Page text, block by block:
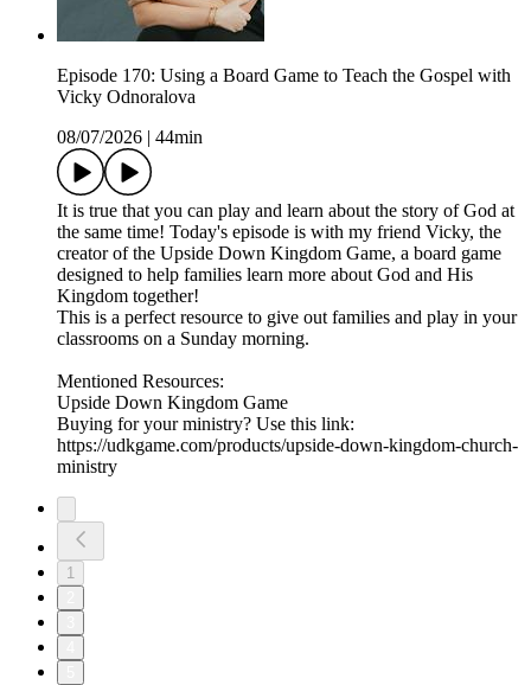
Episode 170: Using a Board Game to Teach the Gospel with
Vicky Odnoralova
08/07/2026
44min
It is true that you can play and learn about the story of God at
the same time! Today's episode is with my friend Vicky, the
creator of the Upside Down Kingdom Game, a board game
designed to help families learn more about God and His
Kingdom together!
This is a perfect resource to give out families and play in your
classrooms on a Sunday morning.
Mentioned Resources:
Upside Down Kingdom Game
Buying for your ministry? Use this link:
https://udkgame.com/products/upside-down-kingdom-church-
ministry
1